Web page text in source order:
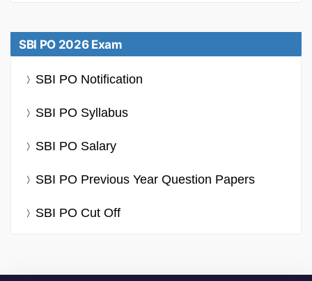
SBI PO 2026 Exam
SBI PO Notification
SBI PO Syllabus
SBI PO Salary
SBI PO Previous Year Question Papers
SBI PO Cut Off